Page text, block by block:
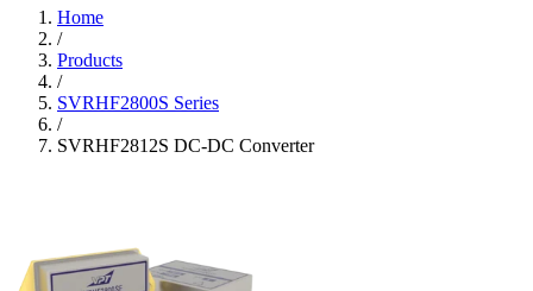
Home
/
Products
/
SVRHF2800S Series
/
SVRHF2812S DC-DC Converter